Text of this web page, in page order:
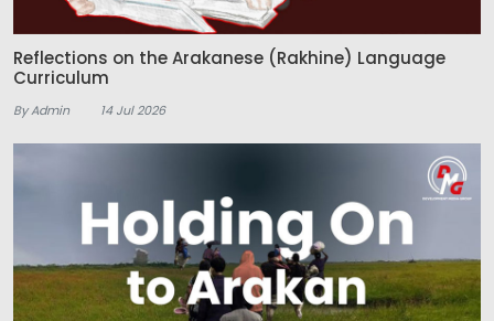
Reflections on the Arakanese (Rakhine) Language
Curriculum
By Admin 14 Jul 2026